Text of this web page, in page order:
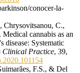
conocer-la-
C.,
cannabis as an
disease: Systematic
Clinical Practice, 39,
F.S., & Del